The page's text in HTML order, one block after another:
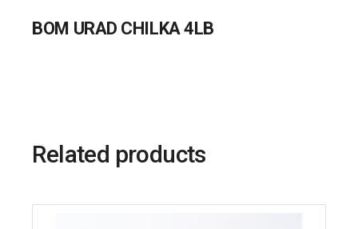
BOM URAD CHILKA 4LB
Related products